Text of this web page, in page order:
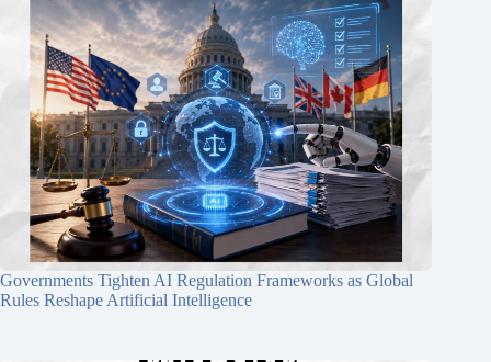
Governments Tighten AI Regulation Frameworks as Global
Rules Reshape Artificial Intelligence